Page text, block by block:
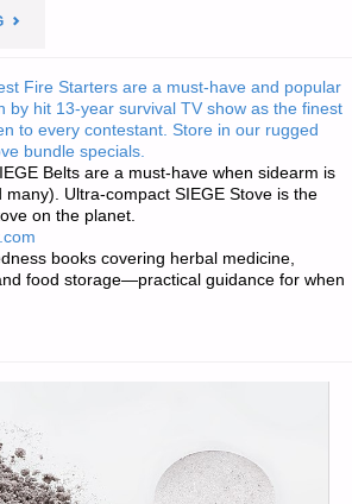
"RECIPE
THE
WEEK:
CARB
AND
EGG
Fire Starters are a must-have and popular
by hit 13-year survival TV show as the finest
to every contestant. Store in our rugged
bundle specials.
Belts are a must-have when sidearm is
Ultra-compact SIEGE Stove is the
on the planet.
books covering herbal medicine,
food storage—practical guidance for when